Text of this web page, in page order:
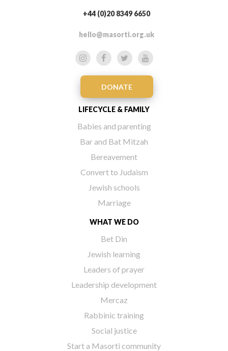
+44 (0)20 8349 6650
hello@masorti.org.uk
DONATE
LIFECYCLE & FAMILY
Babies and parenting
Bar and Bat Mitzah
Bereavement
Convert to Judaism
Jewish schools
Marriage
WHAT WE DO
Bet Din
Jewish learning
Leaders of prayer
Leadership development
Mercaz
Rabbinic training
Social justice
Start a Masorti community